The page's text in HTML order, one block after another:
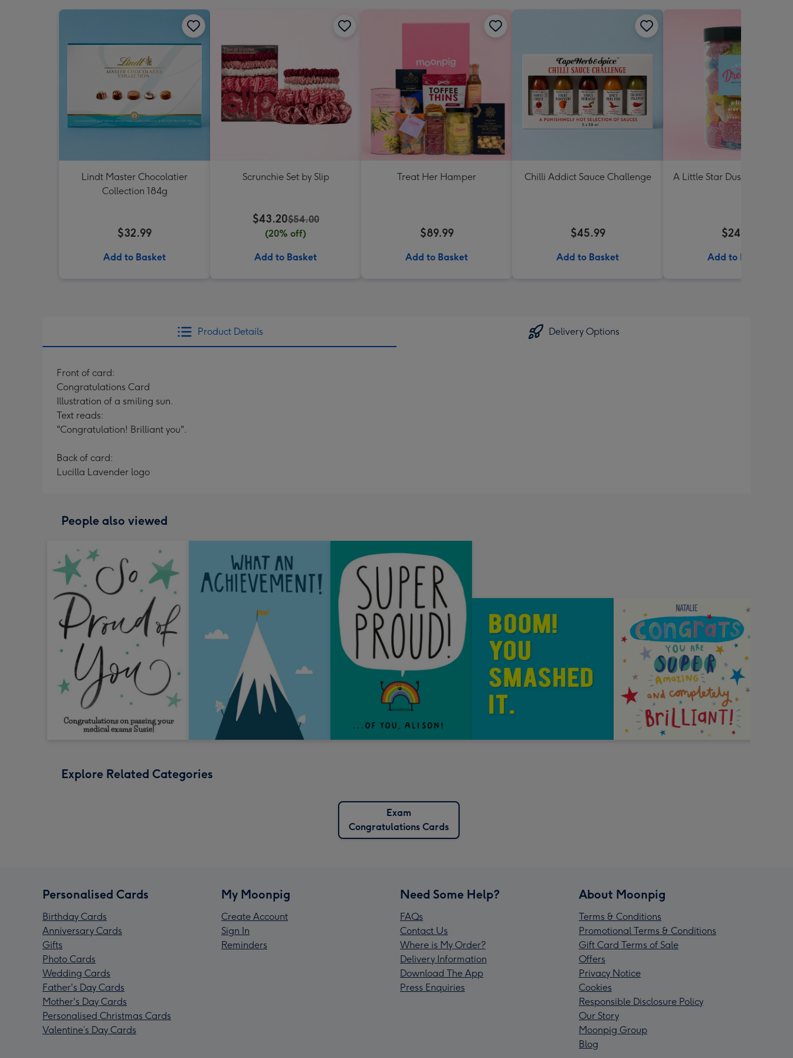
Lindt Master Chocolatier
Collection 184g
$32.99
Add to Basket
Scrunchie Set by Slip
$43.20$54.00
(20% off)
Add to Basket
Treat Her Hamper
$89.99
Add to Basket
Chilli Addict Sauce Challenge
$45.99
Add to Basket
A Little Star Dust Lolly Jar
$24.99
Add to Basket
Product Details Delivery Options
Front of card:
Congratulations Card
Illustration of a smiling sun.
Text reads:
"Congratulation! Brilliant you".
Back of card:
Lucilla Lavender logo
People also viewed
Explore Related Categories
Exam
Congratulations Cards
Personalised Cards
Birthday Cards
Anniversary Cards
Gifts
Photo Cards
Wedding Cards
Father's Day Cards
Mother's Day Cards
Personalised Christmas Cards
Valentine’s Day Cards
My Moonpig
Create Account
Sign In
Reminders
Need Some Help?
FAQs
Contact Us
Where is My Order?
Delivery Information
Download The App
Press Enquiries
About Moonpig
Terms & Conditions
Promotional Terms & Conditions
Gift Card Terms of Sale
Offers
Privacy Notice
Cookies
Responsible Disclosure Policy
Our Story
Moonpig Group
Blog